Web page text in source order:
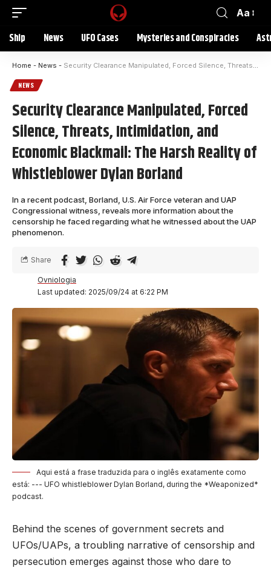
Aa
Ship News UFO Cases Mysteries and Conspiracies
Home - News - Security Clearance Manipulated, Forced Silence, Threats, Intimidation, and Economic Blackmail: The Harsh Reality of Whistleblower Dylan Borland
NEWS
Security Clearance Manipulated, Forced
Silence, Threats, Intimidation, and
Economic Blackmail: The Harsh Reality of
Whistleblower Dylan Borland
In a recent podcast, Borland, U.S. Air Force veteran and UAP
Congressional witness, reveals more information about the
censorship he faced regarding what he witnessed about the UAP
phenomenon.
Last updated: 2025/09/24 at 6:22 PM
Ovniologia
Share
Aqui está a frase traduzida para o inglês exatamente como
está: --- UFO whistleblower Dylan Borland, during the *Weaponized*
podcast.
Behind the scenes of government secrets and
UFOs/UAPs, a troubling narrative of censorship and
persecution emerges against those who dare to